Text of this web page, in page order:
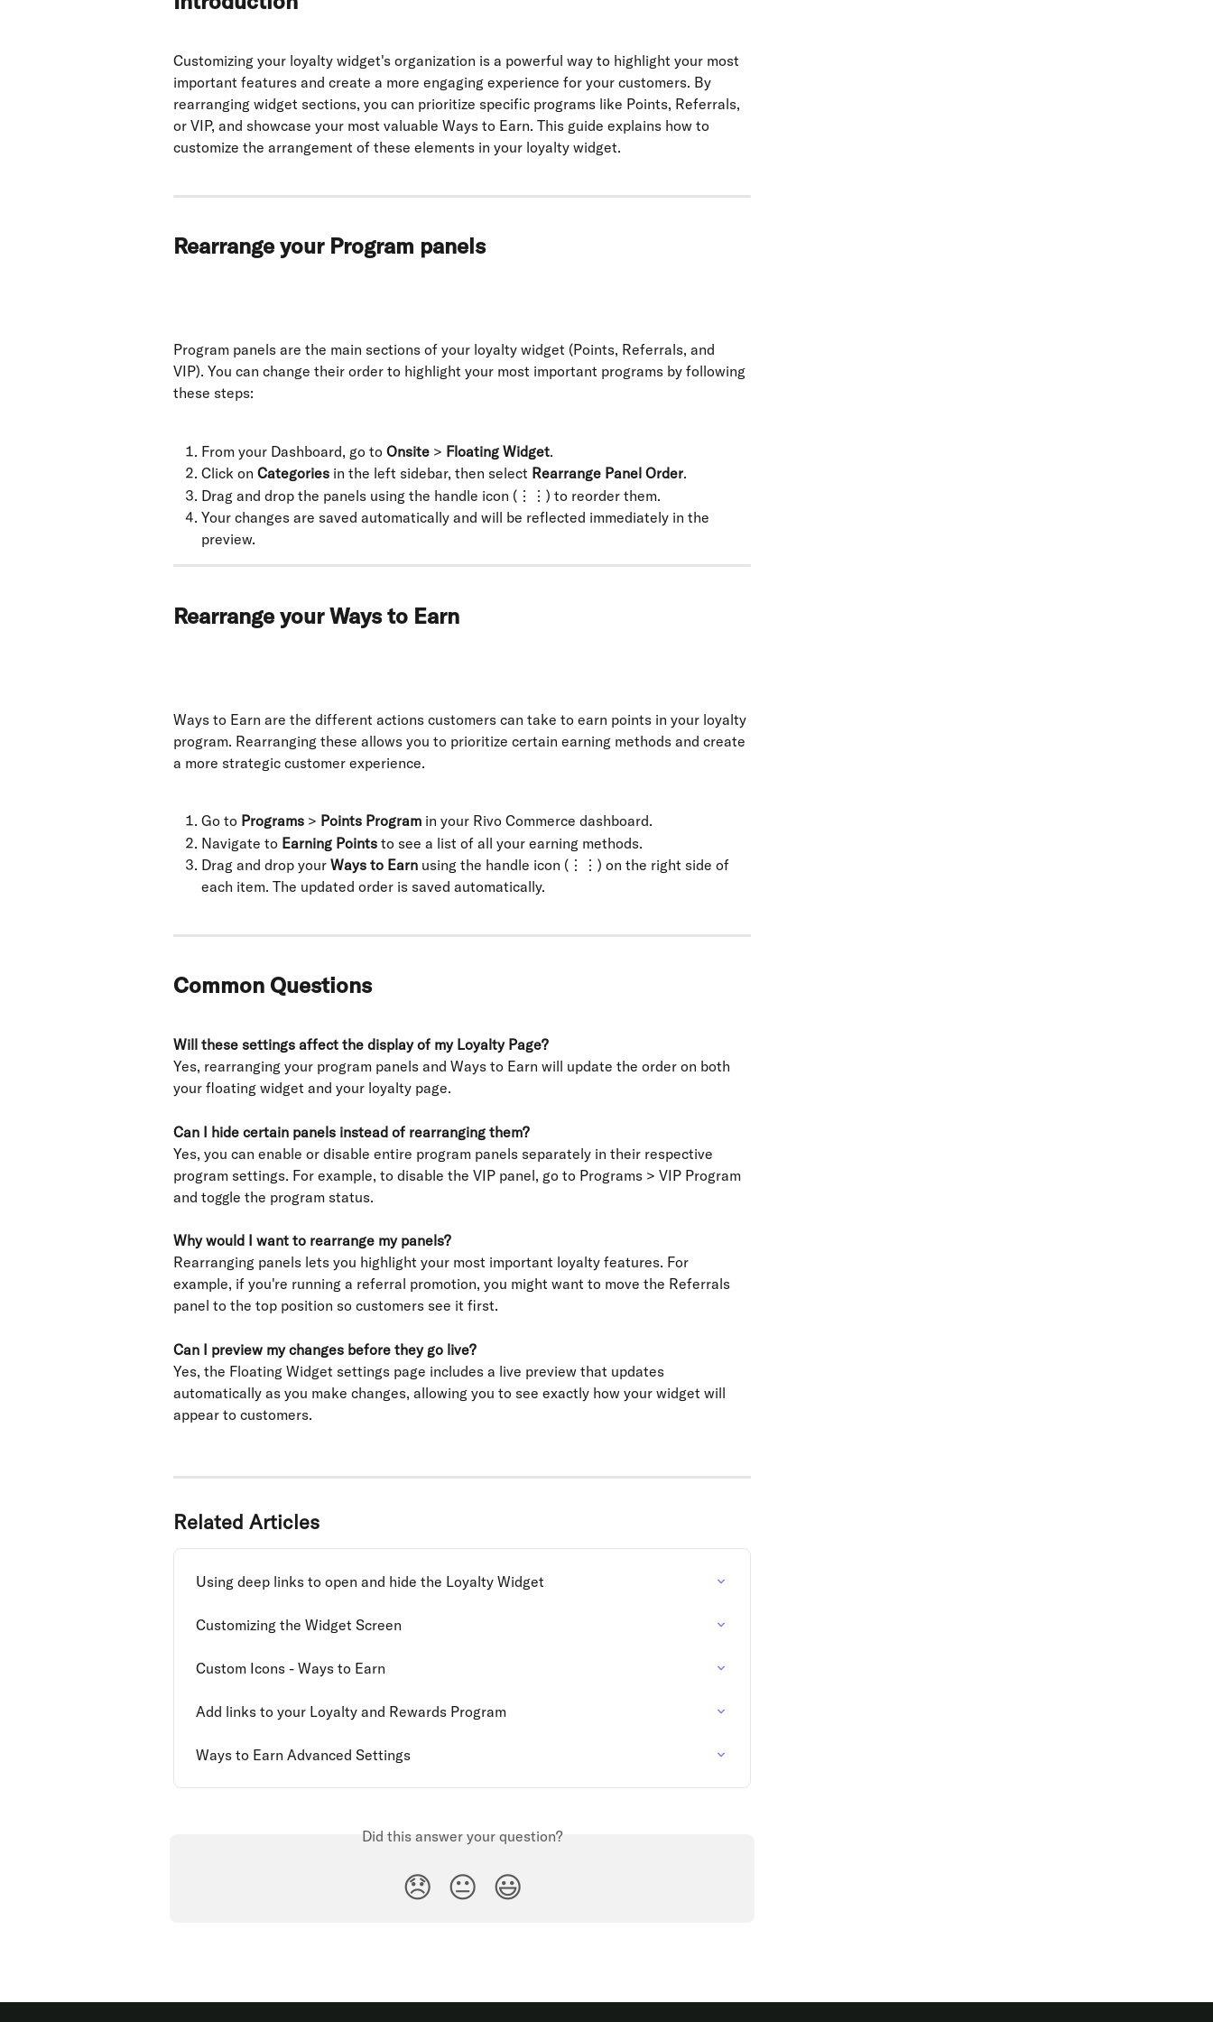
Customizing your loyalty widget's organization is a powerful way to highlight your most
important features and create a more engaging experience for your customers. By
rearranging widget sections, you can prioritize specific programs like Points, Referrals,
or VIP, and showcase your most valuable Ways to Earn. This guide explains how to
customize the arrangement of these elements in your loyalty widget.
Rearrange your Program panels
Program panels are the main sections of your loyalty widget (Points, Referrals, and
VIP). You can change their order to highlight your most important programs by following
these steps:
From your Dashboard, go to Onsite > Floating Widget.
Click on Categories in the left sidebar, then select Rearrange Panel Order.
Drag and drop the panels using the handle icon (⋮⋮) to reorder them.
Your changes are saved automatically and will be reflected immediately in the
preview.
Rearrange your Ways to Earn
Ways to Earn are the different actions customers can take to earn points in your loyalty
program. Rearranging these allows you to prioritize certain earning methods and create
a more strategic customer experience.
Go to Programs > Points Program in your Rivo Commerce dashboard.
Navigate to Earning Points to see a list of all your earning methods.
Drag and drop your Ways to Earn using the handle icon (⋮⋮) on the right side of
each item. The updated order is saved automatically.
Common Questions
Will these settings affect the display of my Loyalty Page?
Yes, rearranging your program panels and Ways to Earn will update the order on both
your floating widget and your loyalty page.
Can I hide certain panels instead of rearranging them?
Yes, you can enable or disable entire program panels separately in their respective
program settings. For example, to disable the VIP panel, go to Programs > VIP Program
and toggle the program status.
Why would I want to rearrange my panels?
Rearranging panels lets you highlight your most important loyalty features. For
example, if you're running a referral promotion, you might want to move the Referrals
panel to the top position so customers see it first.
Can I preview my changes before they go live?
Yes, the Floating Widget settings page includes a live preview that updates
automatically as you make changes, allowing you to see exactly how your widget will
appear to customers.
Related Articles
Using deep links to open and hide the Loyalty Widget
Customizing the Widget Screen
Custom Icons - Ways to Earn
Add links to your Loyalty and Rewards Program
Ways to Earn Advanced Settings
Did this answer your question?
😞 😐 😃